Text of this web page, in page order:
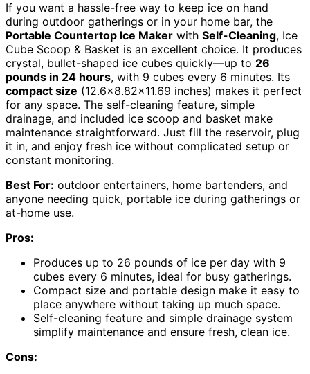
If you want a hassle-free way to keep ice on hand
during outdoor gatherings or in your home bar, the
Portable Countertop Ice Maker with Self-Cleaning, Ice
Cube Scoop & Basket is an excellent choice. It produces
crystal, bullet-shaped ice cubes quickly—up to 26
pounds in 24 hours, with 9 cubes every 6 minutes. Its
compact size (12.6×8.82×11.69 inches) makes it perfect
for any space. The self-cleaning feature, simple
drainage, and included ice scoop and basket make
maintenance straightforward. Just fill the reservoir, plug
it in, and enjoy fresh ice without complicated setup or
constant monitoring.
Best For: outdoor entertainers, home bartenders, and
anyone needing quick, portable ice during gatherings or
at-home use.
Pros:
Produces up to 26 pounds of ice per day with 9
cubes every 6 minutes, ideal for busy gatherings.
Compact size and portable design make it easy to
place anywhere without taking up much space.
Self-cleaning feature and simple drainage system
simplify maintenance and ensure fresh, clean ice.
Cons: